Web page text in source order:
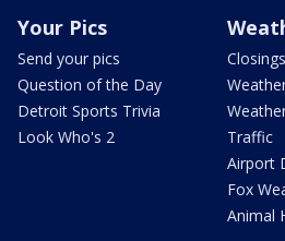
Your Pics
Send your pics
Question of the Day
Detroit Sports Trivia
Look Who's 2
Closings
Traffic
Airport
Fox
Animal